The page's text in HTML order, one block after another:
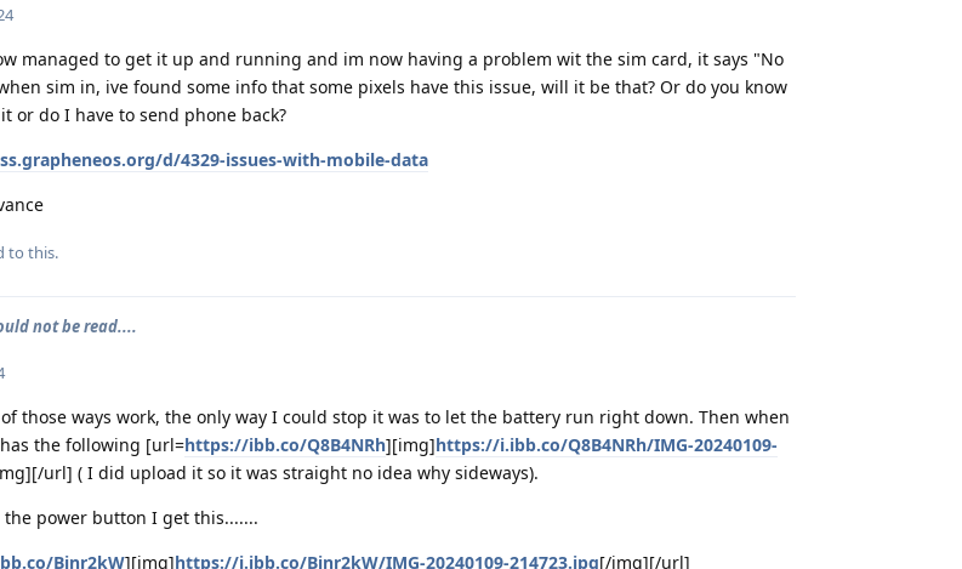
managed to get it up and running and im now having a problem wit the sim card, it says "No
sim in, ive found some info that some pixels have this issue, will it be that? Or do you know
or do I have to send phone back?
d/4329-issues-with-mobile-data
to this.
not be read....
those ways work, the only way I could stop it was to let the battery run right down. Then when
the following [url=https://ibb.co/Q8B4NRh][img]https://i.ibb.co/Q8B4NRh/IMG-20240109-
url] ( I did upload it so it was straight no idea why sideways).
the power button I get this.......
Bjnr2kW][img]https://i.ibb.co/Bjnr2kW/IMG-20240109-214723.jpg[/img][/url]